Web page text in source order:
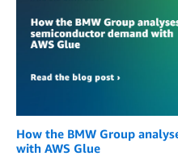
How the BMW Group
with AWS Glue